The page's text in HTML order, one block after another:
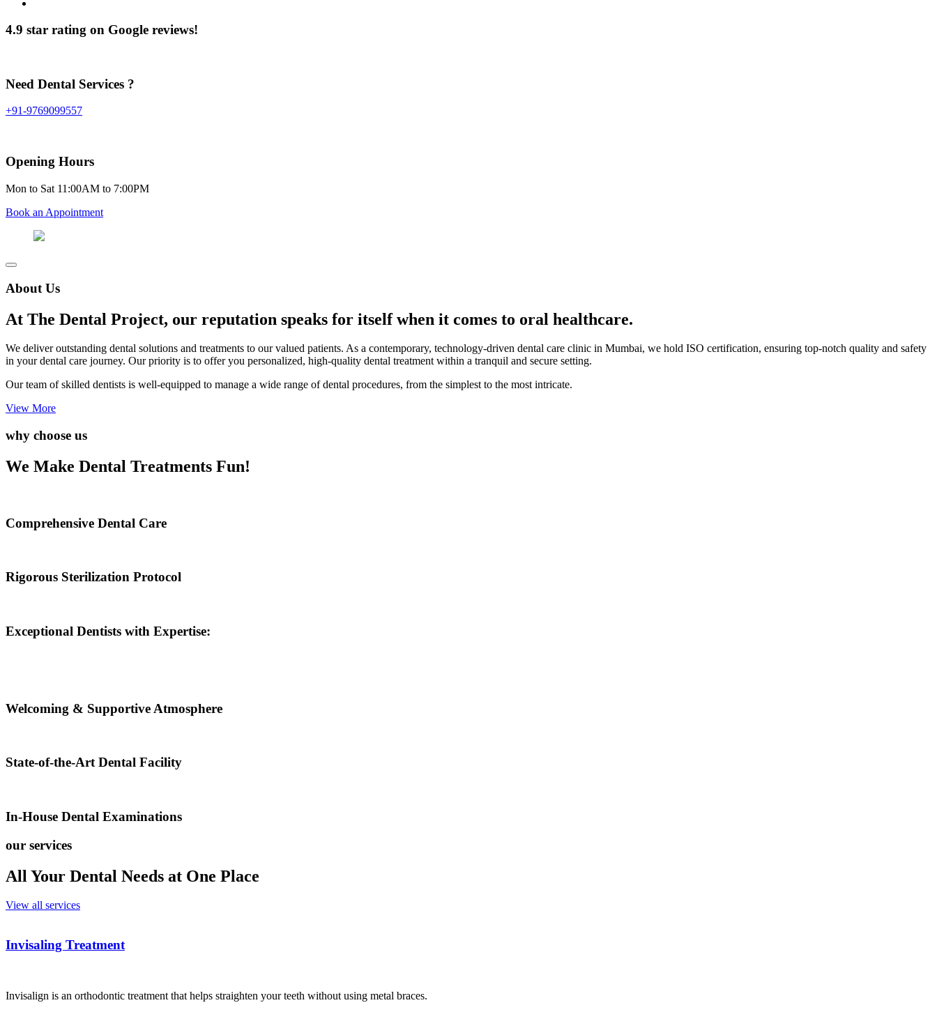
4.9 star rating on Google reviews!
Need Dental Services ?
+91-9769099557
Opening Hours
Mon to Sat 11:00AM to 7:00PM
Book an Appointment
About Us
At The Dental Project, our reputation speaks for itself when it comes to oral healthcare.
We deliver outstanding dental solutions and treatments to our valued patients. As a contemporary, technology-driven dental care clinic in Mumbai, we hold ISO certification, ensuring top-notch quality and safety
in your dental care journey. Our priority is to offer you personalized, high-quality dental treatment within a tranquil and secure setting.
Our team of skilled dentists is well-equipped to manage a wide range of dental procedures, from the simplest to the most intricate.
View More
why choose us
We Make Dental Treatments Fun!
Comprehensive Dental Care
Rigorous Sterilization Protocol
Exceptional Dentists with Expertise:
Welcoming & Supportive Atmosphere
State-of-the-Art Dental Facility
In-House Dental Examinations
our services
All Your Dental Needs at One Place
View all services
Invisaling Treatment
Invisalign is an orthodontic treatment that helps straighten your teeth without using metal braces.